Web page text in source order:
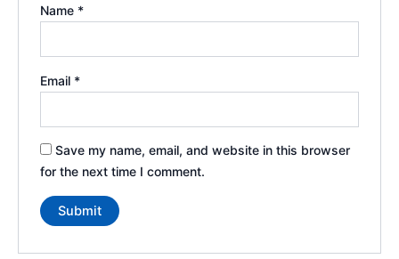
Name *
Email *
Save my name, email, and website in this browser
for the next time I comment.